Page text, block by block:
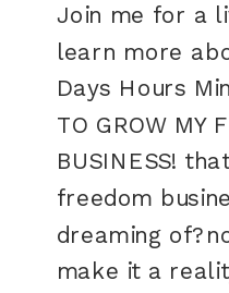
Join me for a
learn more
Days Hours
TO GROW MY
BUSINESS!
freedom
dreaming
make it a